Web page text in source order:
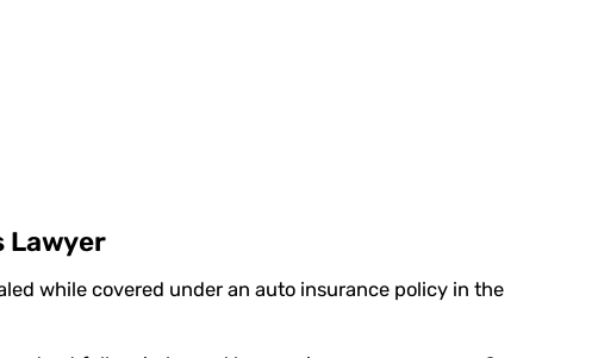
Lawyer
while covered under an auto insurance policy in the